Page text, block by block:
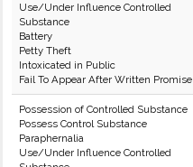
Use/Under Influence Controlled
Substance
Battery
Petty Theft
Intoxicated in Public
Fail To Appear After Written Promise
Possession of Controlled Substance
Possess Control Substance
Paraphernalia
Use/Under Influence Controlled